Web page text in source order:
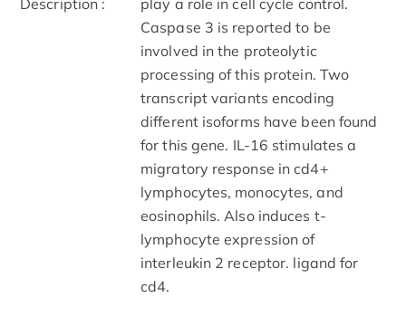
Caspase 3 is reported to be
involved in the proteolytic
processing of this protein. Two
transcript variants encoding
different isoforms have been found
for this gene. IL-16 stimulates a
migratory response in cd4+
lymphocytes, monocytes, and
eosinophils. Also induces t-
lymphocyte expression of
interleukin 2 receptor. ligand for
cd4.